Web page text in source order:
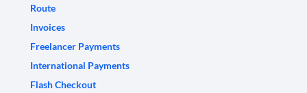
Route
Invoices
Freelancer Payments
International Payments
Flash Checkout